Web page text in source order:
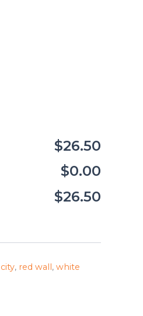
$26.50
$0.00
$26.50
, red wall, white